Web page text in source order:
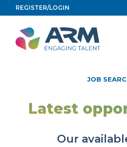
to
content
REGISTER/LOGIN
JOB
Latest
Our